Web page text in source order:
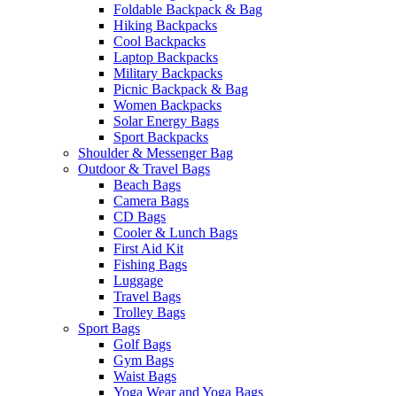
Foldable Backpack & Bag
Hiking Backpacks
Cool Backpacks
Laptop Backpacks
Military Backpacks
Picnic Backpack & Bag
Women Backpacks
Solar Energy Bags
Sport Backpacks
Shoulder & Messenger Bag
Outdoor & Travel Bags
Beach Bags
Camera Bags
CD Bags
Cooler & Lunch Bags
First Aid Kit
Fishing Bags
Luggage
Travel Bags
Trolley Bags
Sport Bags
Golf Bags
Gym Bags
Waist Bags
Yoga Wear and Yoga Bags